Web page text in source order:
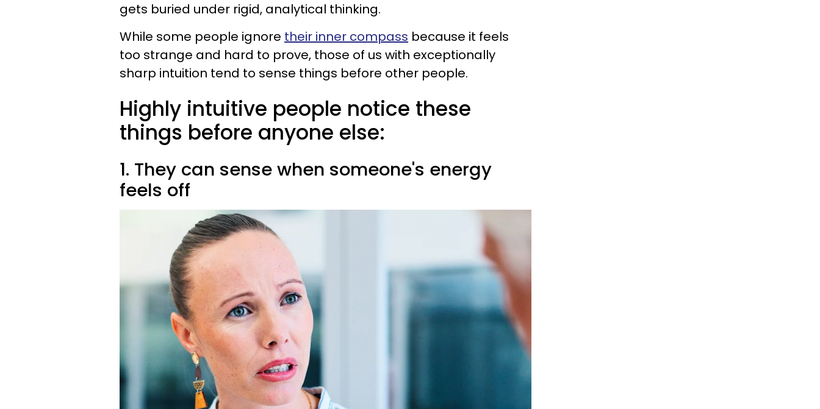
gets buried under rigid, analytical thinking.
While some people ignore their inner compass because it feels
too strange and hard to prove, those of us with exceptionally
sharp intuition tend to sense things before other people.
Highly intuitive people notice these
things before anyone else:
1. They can sense when someone's energy
feels off